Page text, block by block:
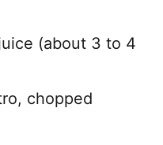
(about 3 to 4
chopped